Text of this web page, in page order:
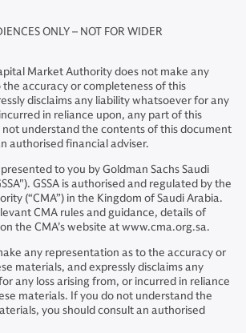
ONLY – NOT FOR WIDER
Market Authority does not make any
accuracy or completeness of this
disclaims any liability whatsoever for any
in reliance upon, any part of this
understand the contents of this document
authorised financial adviser.
to you by Goldman Sachs Saudi
GSSA is authorised and regulated by the
(“CMA”) in the Kingdom of Saudi Arabia.
CMA rules and guidance, details of
the CMA’s website at www.cma.org.sa.
any representation as to the accuracy or
materials, and expressly disclaims any
any loss arising from, or incurred in reliance
materials. If you do not understand the
you should consult an authorised